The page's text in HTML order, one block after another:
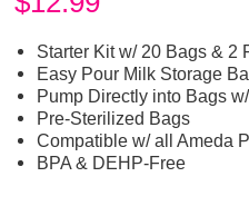
Starter Kit w/ 20 Bags & 2
Easy Pour Milk Storage
Pump Directly into Bags
Pre-Sterilized Bags
Compatible w/ all Ameda
BPA & DEHP-Free